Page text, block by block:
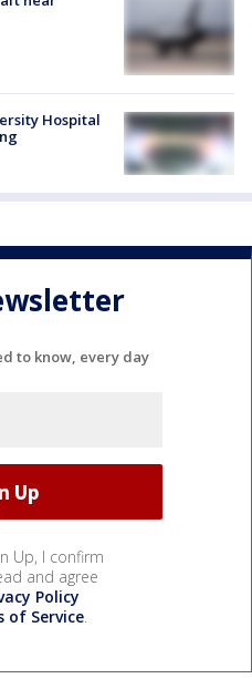
Hospital
to know, every day
Up, I confirm
and agree
Policy
of Service.